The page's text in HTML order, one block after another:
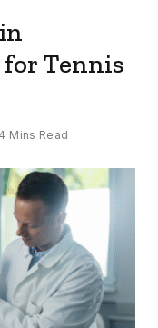
for Tennis
4 Mins Read